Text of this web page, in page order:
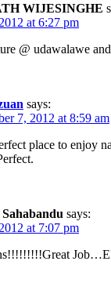
WIJESINGHE
at 6:27 pm
@ udawalawe
says:
7, 2012 at 8:59 am
place to enjoy
says:
at 7:07 pm